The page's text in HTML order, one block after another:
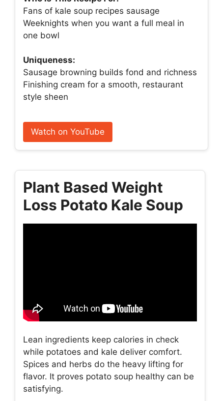
Fans of kale soup recipes sausage
Weeknights when you want a full meal in
one bowl
Uniqueness:
Sausage browning builds fond and richness
Finishing cream for a smooth, restaurant
style sheen
Watch on YouTube
Plant Based Weight
Loss Potato Kale Soup
Lean ingredients keep calories in check
while potatoes and kale deliver comfort.
Spices and herbs do the heavy lifting for
flavor. It proves potato soup healthy can be
satisfying.